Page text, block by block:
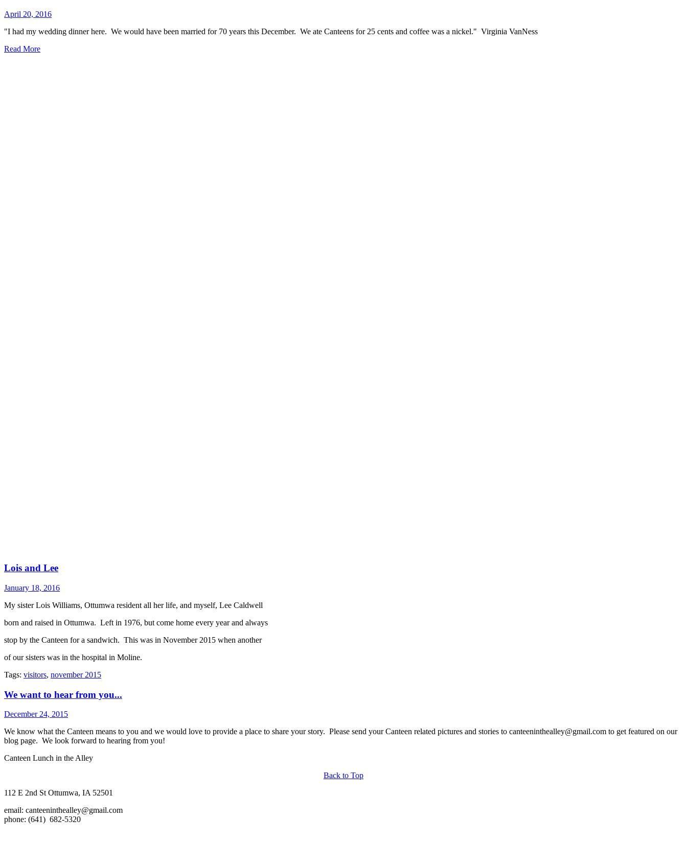
April 20, 2016
"I had my wedding dinner here. We would have been married for 70 years this December. We ate Canteens for 25 cents and coffee was a nickel." Virginia VanNess
Read More
Lois and Lee
January 18, 2016
My sister Lois Williams, Ottumwa resident all her life, and myself, Lee Caldwell
born and raised in Ottumwa. Left in 1976, but come home every year and always
stop by the Canteen for a sandwich. This was in November 2015 when another
of our sisters was in the hospital in Moline.
Tags: visitors, november 2015
We want to hear from you...
December 24, 2015
We know what the Canteen means to you and we would love to provide a place to share your story. Please send your Canteen related pictures and stories to canteeninthealley@gmail.com to get featured on our
blog page. We look forward to hearing from you!
Canteen Lunch in the Alley
Back to Top
112 E 2nd St Ottumwa, IA 52501
email: canteeninthealley@gmail.com
phone: (641) 682-5320